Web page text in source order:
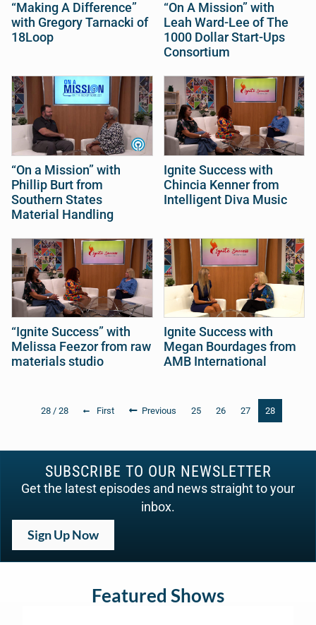
“Making A Difference”
with Gregory Tarnacki of
18Loop
“On A Mission” with
Leah Ward-Lee of The
1000 Dollar Start-Ups
Consortium
“On a Mission” with
Phillip Burt from
Southern States
Material Handling
Ignite Success with
Chincia Kenner from
Intelligent Diva Music
“Ignite Success” with
Melissa Feezor from raw
materials studio
Ignite Success with
Megan Bourdages from
AMB International
28 / 28 First Previous 25 26 27 28
SUBSCRIBE TO OUR NEWSLETTER
Get the latest episodes and news straight to your
inbox.
Sign Up Now
Featured Shows